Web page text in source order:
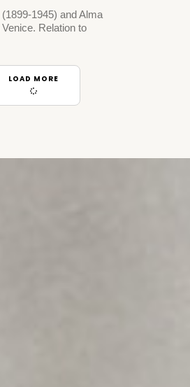
1945) and Alma
Relation to
LOAD MORE